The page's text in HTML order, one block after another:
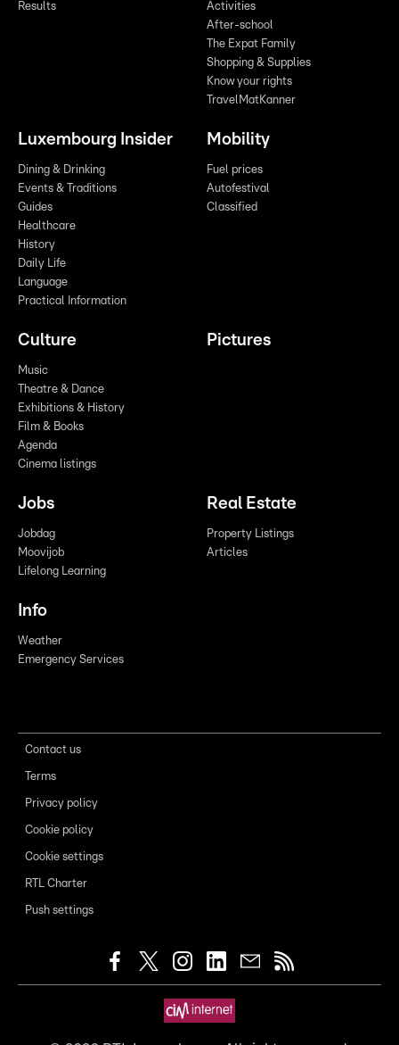
Results
Activities
After-school
The Expat Family
Shopping & Supplies
Know your rights
TravelMatKanner
Luxembourg Insider
Dining & Drinking
Events & Traditions
Guides
Healthcare
History
Daily Life
Language
Practical Information
Mobility
Fuel prices
Autofestival
Classified
Culture
Music
Theatre & Dance
Exhibitions & History
Film & Books
Agenda
Cinema listings
Pictures
Jobs
Jobdag
Moovijob
Lifelong Learning
Real Estate
Property Listings
Articles
Info
Weather
Emergency Services
Contact us
Terms
Privacy policy
Cookie policy
Cookie settings
RTL Charter
Push settings